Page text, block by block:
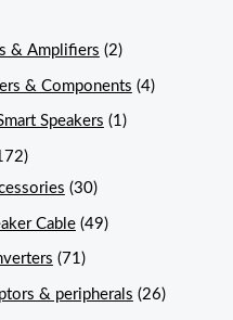
& Amplifiers (2)
& Components (4)
Speakers (1)
(30)
Cable (49)
(71)
& peripherals (26)